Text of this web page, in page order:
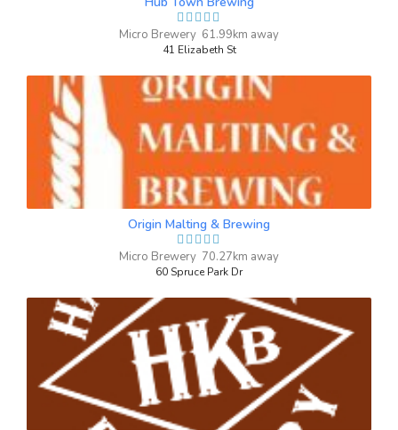
barley, hops, yeast Hops: Rakau, citra,
mosaic
Inaugural Batch: Saturday, April 27, 2024
Country Road
3.8 on Untappd.
Kölsch|
4.8% Alcohol/Vol. |
0 IBU (Trace Bitterness)
Honey Kolsch
Inaugural Batch: Thursday, September 23,
Working Man’s ISA
3.7 on Untappd.
Micro Brewery 61.99km away
41 Elizabeth St
Origin Malting & Brewing
Micro Brewery 70.27km away
60 Spruce Park Dr